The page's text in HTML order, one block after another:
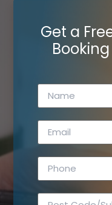
Get a